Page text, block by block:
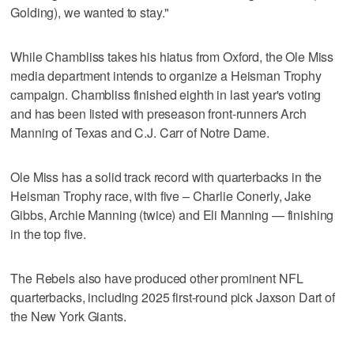
Golding), we wanted to stay."
While Chambliss takes his hiatus from Oxford, the Ole Miss
media department intends to organize a Heisman Trophy
campaign. Chambliss finished eighth in last year's voting
and has been listed with preseason front-runners Arch
Manning of Texas and C.J. Carr of Notre Dame.
Ole Miss has a solid track record with quarterbacks in the
Heisman Trophy race, with five – Charlie Conerly, Jake
Gibbs, Archie Manning (twice) and Eli Manning — finishing
in the top five.
The Rebels also have produced other prominent NFL
quarterbacks, including 2025 first-round pick Jaxson Dart of
the New York Giants.